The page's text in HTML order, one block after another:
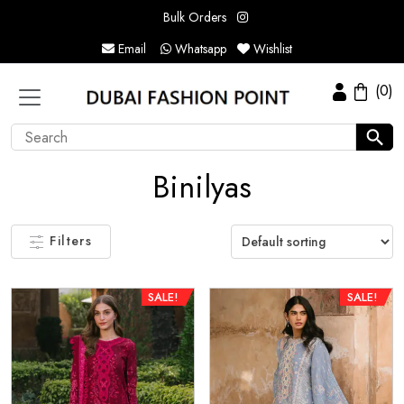
Bulk Orders
Email
Whatsapp Wishlist
(0)
Binilyas
Filters
SALE! SALE!